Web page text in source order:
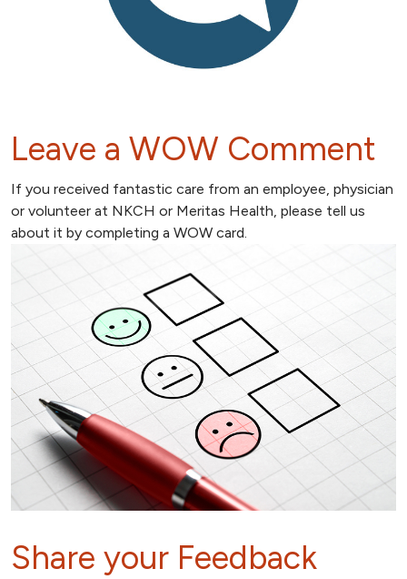
Leave a WOW Comment
If you received fantastic care from an employee, physician
or volunteer at NKCH or Meritas Health, please tell us
about it by completing a WOW card.
Share your Feedback